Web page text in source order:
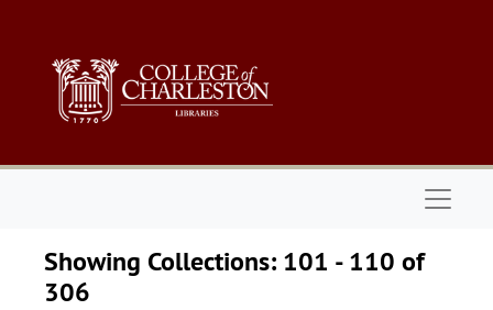
Showing Collections: 101 - 110 of
306